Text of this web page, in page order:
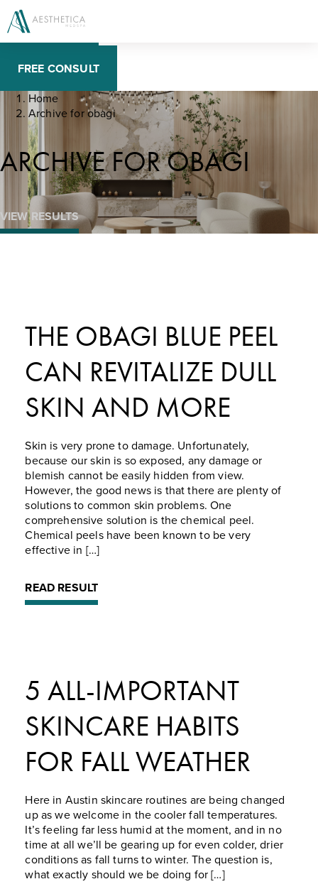
BOOK NOW
FREE CONSULT
Home
Archive for obagi
ARCHIVE FOR OBAGI
VIEW RESULTS
THE OBAGI BLUE PEEL
CAN REVITALIZE DULL
SKIN AND MORE
Skin is very prone to damage. Unfortunately,
because our skin is so exposed, any damage or
blemish cannot be easily hidden from view.
However, the good news is that there are plenty of
solutions to common skin problems. One
comprehensive solution is the chemical peel.
Chemical peels have been known to be very
effective in […]
READ RESULT
5 ALL-IMPORTANT
SKINCARE HABITS
FOR FALL WEATHER
Here in Austin skincare routines are being changed
up as we welcome in the cooler fall temperatures.
It’s feeling far less humid at the moment, and in no
time at all we’ll be gearing up for even colder, drier
conditions as fall turns to winter. The question is,
what exactly should we be doing for […]